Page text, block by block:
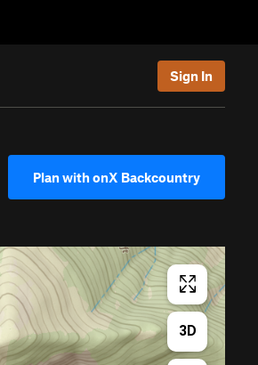
Sign In
Plan with onX Backcountry